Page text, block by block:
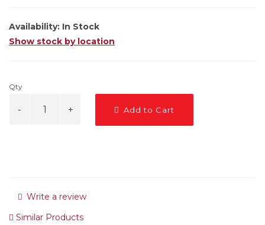
Availability: In Stock
Show stock by location
Qty
Add to Cart
Write a review
Similar Products